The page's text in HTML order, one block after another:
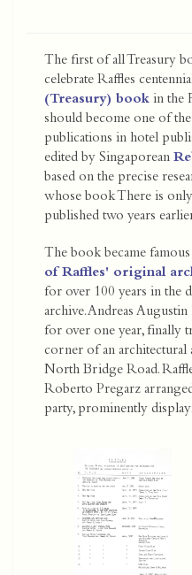
The first of all Treasury
celebrate Raffles
(Treasury) book in the
should become one of
publications in hotel
edited by Singaporean
based on the precise
whose book There is
published two years
The book became
of Raffles' original
for over 100 years in the
archive. Andreas
for over one year, finally
corner of an architectural
North Bridge Road.
Roberto Pregarz
party, prominently